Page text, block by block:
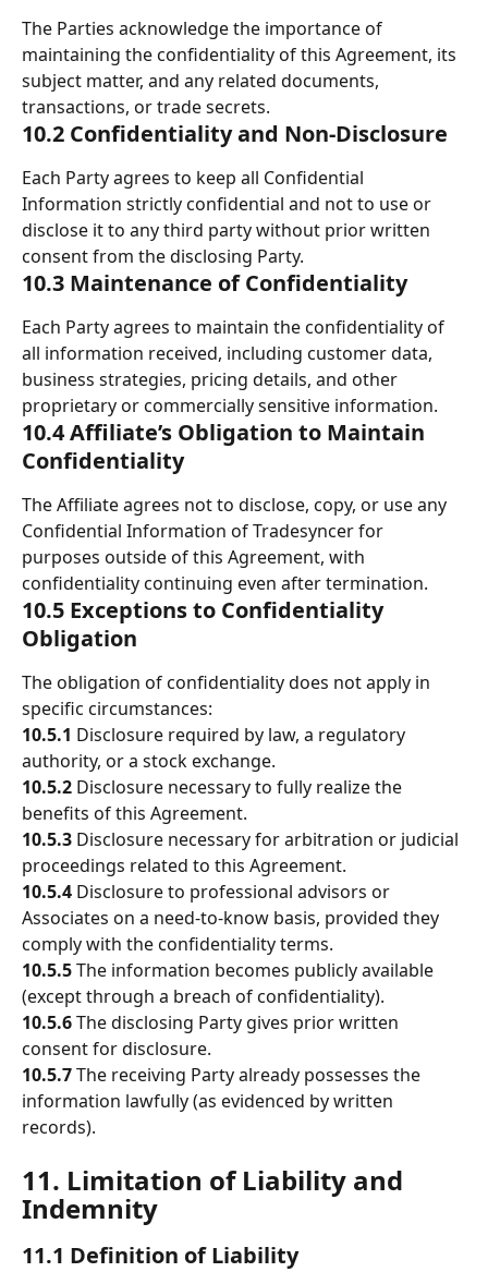
The Parties acknowledge the importance of
maintaining the confidentiality of this Agreement, its
subject matter, and any related documents,
transactions, or trade secrets.
10.2 Confidentiality and Non-Disclosure
Each Party agrees to keep all Confidential
Information strictly confidential and not to use or
disclose it to any third party without prior written
consent from the disclosing Party.
10.3 Maintenance of Confidentiality
Each Party agrees to maintain the confidentiality of
all information received, including customer data,
business strategies, pricing details, and other
proprietary or commercially sensitive information.
10.4 Affiliate’s Obligation to Maintain
Confidentiality
The Affiliate agrees not to disclose, copy, or use any
Confidential Information of Tradesyncer for
purposes outside of this Agreement, with
confidentiality continuing even after termination.
10.5 Exceptions to Confidentiality
Obligation
The obligation of confidentiality does not apply in
specific circumstances:
10.5.1 Disclosure required by law, a regulatory
authority, or a stock exchange.
10.5.2 Disclosure necessary to fully realize the
benefits of this Agreement.
10.5.3 Disclosure necessary for arbitration or judicial
proceedings related to this Agreement.
10.5.4 Disclosure to professional advisors or
Associates on a need-to-know basis, provided they
comply with the confidentiality terms.
10.5.5 The information becomes publicly available
(except through a breach of confidentiality).
10.5.6 The disclosing Party gives prior written
consent for disclosure.
10.5.7 The receiving Party already possesses the
information lawfully (as evidenced by written
records).
11. Limitation of Liability and
Indemnity
11.1 Definition of Liability